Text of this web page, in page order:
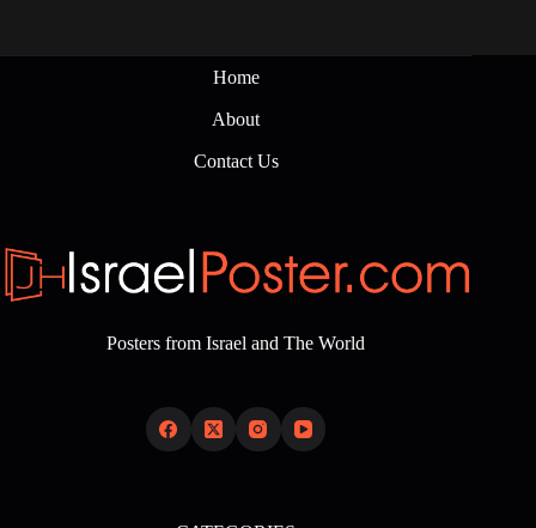
Home
About
Contact Us
Posters from Israel and The World